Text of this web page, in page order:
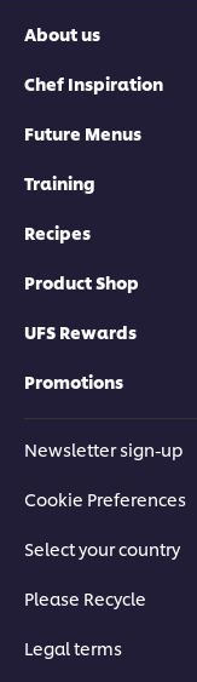
About us
Chef Inspiration
Future Menus
Training
Recipes
Product Shop
UFS Rewards
Promotions
Newsletter sign-up
Cookie Preferences
Select your country
Please Recycle
Legal terms